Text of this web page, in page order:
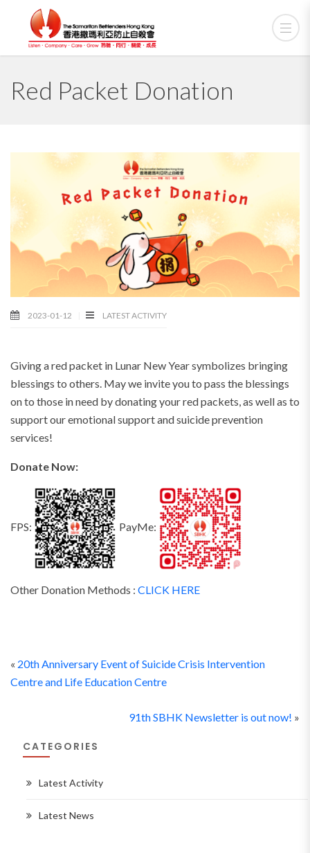
Red Packet Donation
2023-01-12 LATEST ACTIVITY
Giving a red packet in Lunar New Year symbolizes bringing
blessings to others. May we invite you to pass the blessings
on to those in need by donating your red packets, as well as to
support our emotional support and suicide prevention
services!
Donate Now:
FPS: PayMe:
Other Donation Methods : CLICK HERE
« 20th Anniversary Event of Suicide Crisis Intervention
Centre and Life Education Centre
91th SBHK Newsletter is out now! »
CATEGORIES
Latest Activity
Latest News